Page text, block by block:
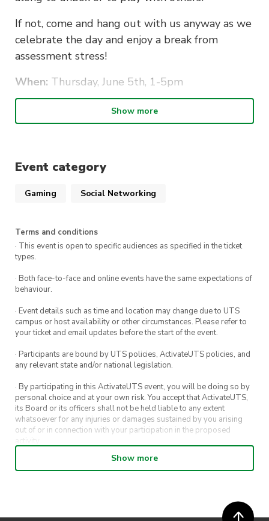
If not, come and hang out with us anyway as we
celebrate the day and enjoy a break from
assessment stress!
When: Thursday, June 5th, 1-5pm
CB11.B3.104
Bring along:
Your brand new Switch 2! (If you have one)
Food
Friends!
Show more
Event category
Gaming Social Networking
Terms and conditions
· This event is open to specific audiences as specified in the ticket
types.
· Both face-to-face and online events have the same expectations of
behaviour.
· Event details such as time and location may change due to UTS
campus or host availability or other circumstances. Please refer to
your ticket and email updates before the start of the event.
· Participants are bound by UTS policies, ActivateUTS policies, and
any relevant state and/or national legislation.
· By participating in this ActivateUTS event, you will be doing so by
personal choice and at your own risk. You accept that ActivateUTS,
its Board or its officers shall not be held liable to any extent
whatsoever for any injuries or damages sustained by you arising
out of or in connection with your participation in the proposed
· By entering in a contest or competition, you agree for your
submission to be shared on ActivateUTS, UTS Sport and UTS
· ActivateUTS’ decision as to those able to take part and selection of
Show more